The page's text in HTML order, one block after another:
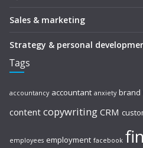
Sales & marketing
Strategy & personal
Tags
accountancy accountant anxiety brand
content copywriting CRM
employees employment facebook